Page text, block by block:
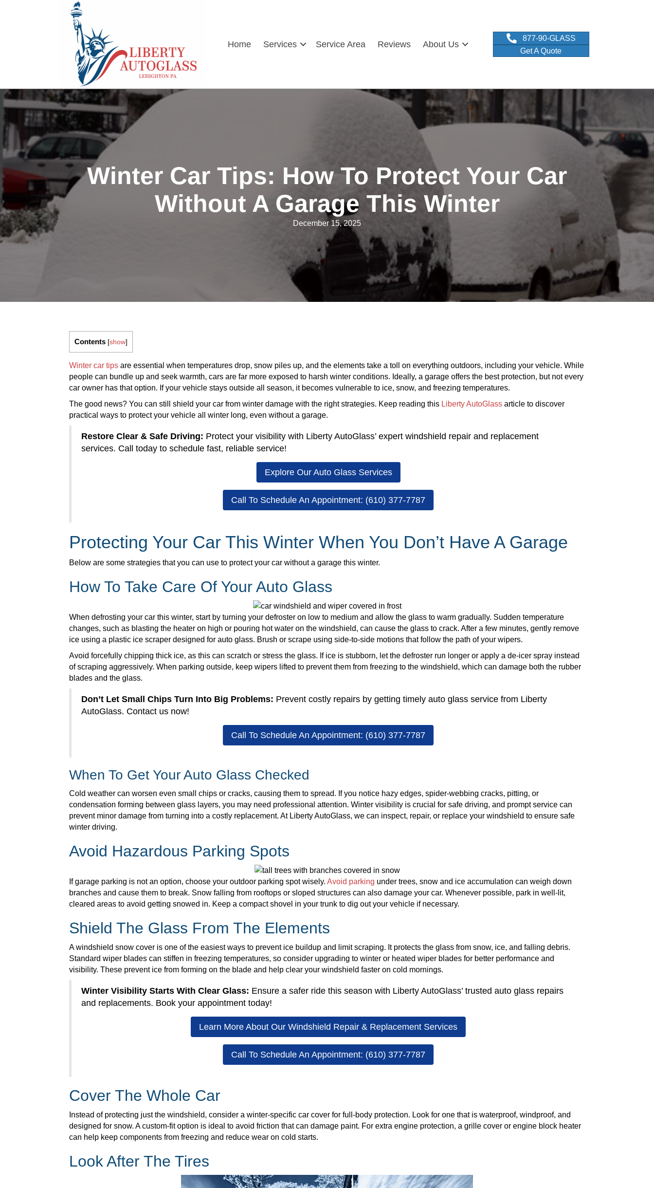
Home Services Service Area Reviews About Us
877-90-GLASS
Get A Quote
Winter Car Tips: How To Protect Your Car
Without A Garage This Winter
December 15, 2025
Contents [show]
Winter car tips are essential when temperatures drop, snow piles up, and the elements take a toll on everything outdoors, including your vehicle. While
people can bundle up and seek warmth, cars are far more exposed to harsh winter conditions. Ideally, a garage offers the best protection, but not every
car owner has that option. If your vehicle stays outside all season, it becomes vulnerable to ice, snow, and freezing temperatures.
The good news? You can still shield your car from winter damage with the right strategies. Keep reading this Liberty AutoGlass article to discover
practical ways to protect your vehicle all winter long, even without a garage.
Restore Clear & Safe Driving: Protect your visibility with Liberty AutoGlass’ expert windshield repair and replacement
services. Call today to schedule fast, reliable service!
Explore Our Auto Glass Services
Call To Schedule An Appointment: (610) 377-7787
Protecting Your Car This Winter When You Don’t Have A Garage
Below are some strategies that you can use to protect your car without a garage this winter.
How To Take Care Of Your Auto Glass
When defrosting your car this winter, start by turning your defroster on low to medium and allow the glass to warm gradually. Sudden temperature
changes, such as blasting the heater on high or pouring hot water on the windshield, can cause the glass to crack. After a few minutes, gently remove
ice using a plastic ice scraper designed for auto glass. Brush or scrape using side-to-side motions that follow the path of your wipers.
Avoid forcefully chipping thick ice, as this can scratch or stress the glass. If ice is stubborn, let the defroster run longer or apply a de-icer spray instead
of scraping aggressively. When parking outside, keep wipers lifted to prevent them from freezing to the windshield, which can damage both the rubber
blades and the glass.
Don’t Let Small Chips Turn Into Big Problems: Prevent costly repairs by getting timely auto glass service from Liberty
AutoGlass. Contact us now!
Call To Schedule An Appointment: (610) 377-7787
When To Get Your Auto Glass Checked
Cold weather can worsen even small chips or cracks, causing them to spread. If you notice hazy edges, spider-webbing cracks, pitting, or
condensation forming between glass layers, you may need professional attention. Winter visibility is crucial for safe driving, and prompt service can
prevent minor damage from turning into a costly replacement. At Liberty AutoGlass, we can inspect, repair, or replace your windshield to ensure safe
winter driving.
Avoid Hazardous Parking Spots
If garage parking is not an option, choose your outdoor parking spot wisely. Avoid parking under trees, snow and ice accumulation can weigh down
branches and cause them to break. Snow falling from rooftops or sloped structures can also damage your car. Whenever possible, park in well-lit,
cleared areas to avoid getting snowed in. Keep a compact shovel in your trunk to dig out your vehicle if necessary.
Shield The Glass From The Elements
A windshield snow cover is one of the easiest ways to prevent ice buildup and limit scraping. It protects the glass from snow, ice, and falling debris.
Standard wiper blades can stiffen in freezing temperatures, so consider upgrading to winter or heated wiper blades for better performance and
visibility. These prevent ice from forming on the blade and help clear your windshield faster on cold mornings.
Winter Visibility Starts With Clear Glass: Ensure a safer ride this season with Liberty AutoGlass’ trusted auto glass repairs
and replacements. Book your appointment today!
Learn More About Our Windshield Repair & Replacement Services
Call To Schedule An Appointment: (610) 377-7787
Cover The Whole Car
Instead of protecting just the windshield, consider a winter-specific car cover for full-body protection. Look for one that is waterproof, windproof, and
designed for snow. A custom-fit option is ideal to avoid friction that can damage paint. For extra engine protection, a grille cover or engine block heater
can help keep components from freezing and reduce wear on cold starts.
Look After The Tires